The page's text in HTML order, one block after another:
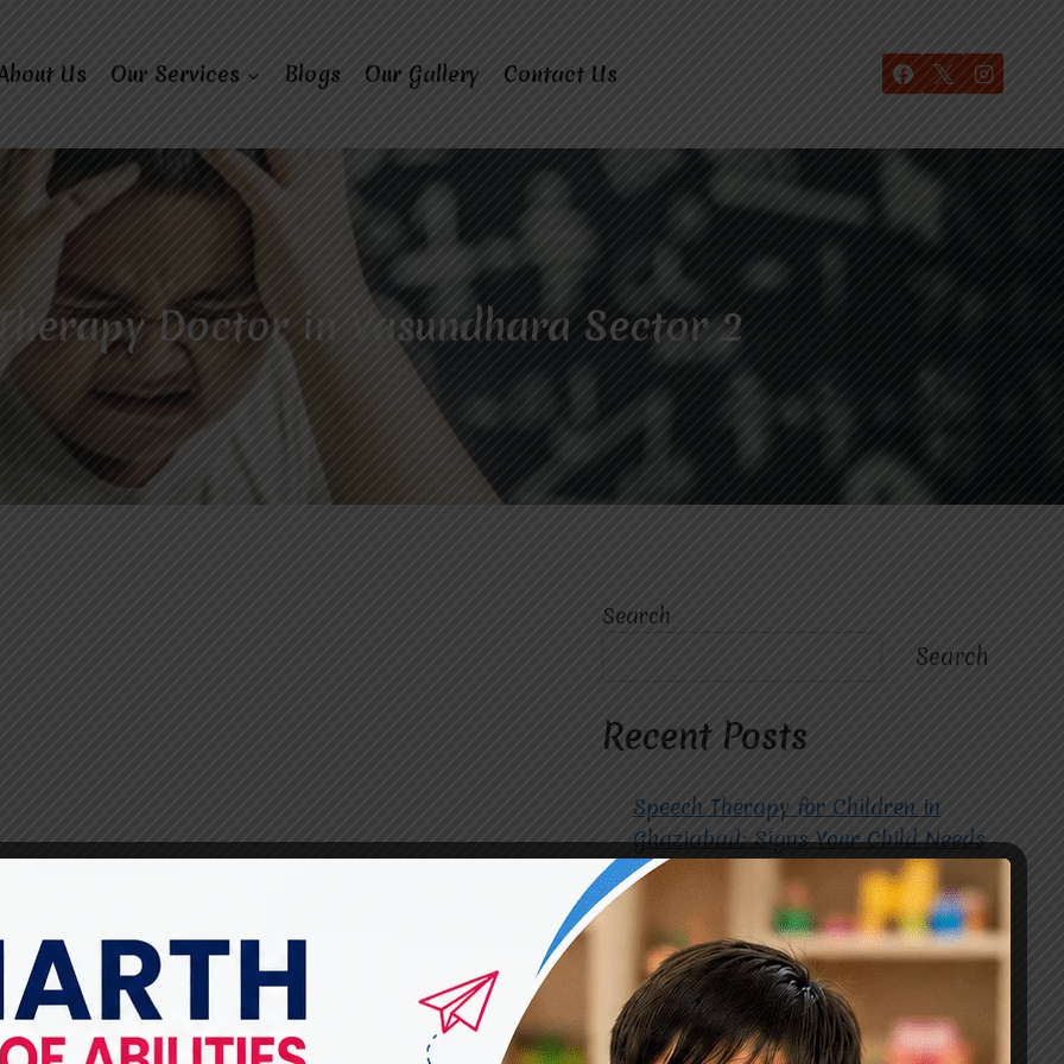
Us Our Services Blogs Our Gallery Contact Us
Doctor in Vasundhara Sector 2
Search
Search
Recent Posts
Speech Therapy for Children in
Ghaziabad: Signs Your Child Needs
Early Intervention
How to Choose the Best
Occupational Therapy Centre in
Greater Noida for Your Child
Cerebral Palsy Treatment: Early